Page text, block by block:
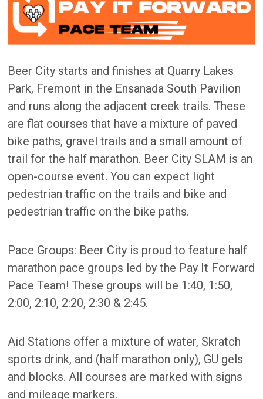
Beer City starts and finishes at Quarry Lakes
Park, Fremont in the Ensanada South Pavilion
and runs along the adjacent creek trails. These
are flat courses that have a mixture of paved
bike paths, gravel trails and a small amount of
trail for the half marathon. Beer City SLAM is an
open-course event. You can expect light
pedestrian traffic on the trails and bike and
pedestrian traffic on the bike paths.
Pace Groups: Beer City is proud to feature half
marathon pace groups led by the Pay It Forward
Pace Team! These groups will be 1:40, 1:50,
2:00, 2:10, 2:20, 2:30 & 2:45.
Aid Stations offer a mixture of water, Skratch
sports drink, and (half marathon only), GU gels
and blocks. All courses are marked with signs
and mileage markers.